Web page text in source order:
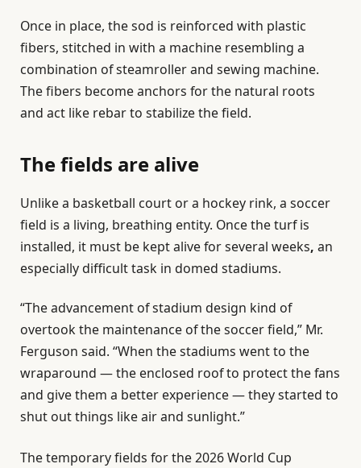
Once in place, the sod is reinforced with plastic
fibers, stitched in with a machine resembling a
combination of steamroller and sewing machine.
The fibers become anchors for the natural roots
and act like rebar to stabilize the field.
The fields are alive
Unlike a basketball court or a hockey rink, a soccer
field is a living, breathing entity. Once the turf is
installed, it must be kept alive for several weeks, an
especiallydifficult task in domed stadiums.
“The advancement of stadium design kind of
overtook the maintenance of the soccer field,” Mr.
Ferguson said. “When the stadiums went to the
wraparound — the enclosed roof to protect the fans
and give them a better experience — they started to
shut out things like air and sunlight.”
The temporary fields for the 2026 World Cup